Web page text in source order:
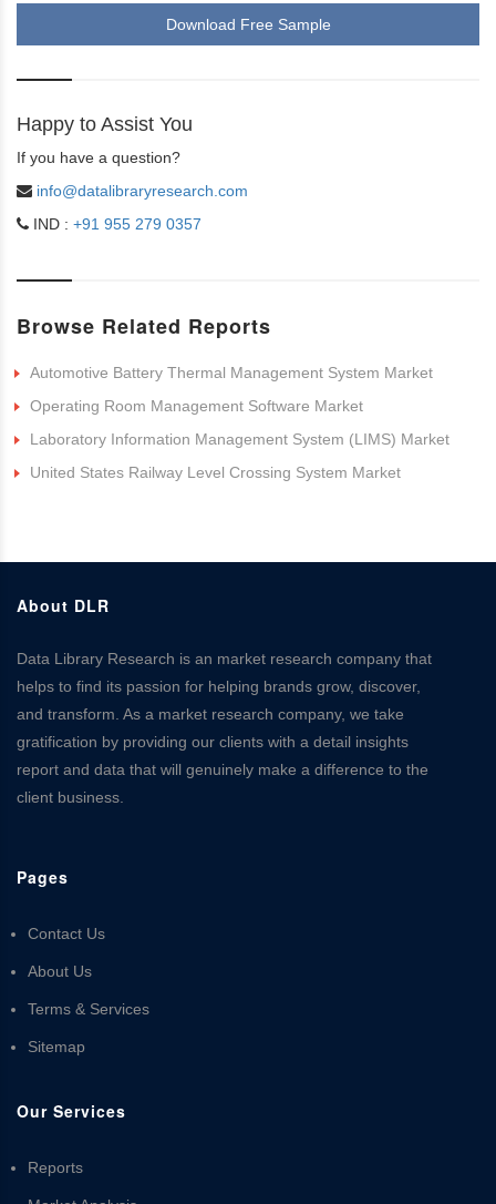
Download Free Sample
Happy to Assist You
If you have a question?
info@datalibraryresearch.com
IND : +91 955 279 0357
Browse Related Reports
Automotive Battery Thermal Management System Market
Operating Room Management Software Market
Laboratory Information Management System (LIMS) Market
United States Railway Level Crossing System Market
About DLR
Data Library Research is an market research company that
helps to find its passion for helping brands grow, discover,
and transform. As a market research company, we take
gratification by providing our clients with a detail insights
report and data that will genuinely make a difference to the
client business.
Pages
Contact Us
About Us
Terms & Services
Sitemap
Our Services
Reports